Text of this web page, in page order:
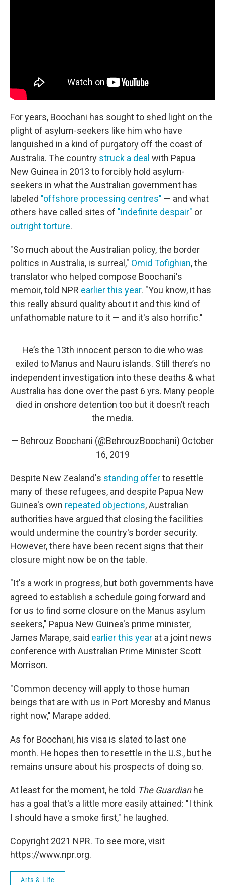
For years, Boochani has sought to shed light on the
plight of asylum-seekers like him who have
languished in a kind of purgatory off the coast of
Australia. The country struck a deal with Papua
New Guinea in 2013 to forcibly hold asylum-
seekers in what the Australian government has
labeled "offshore processing centres" — and what
others have called sites of "indefinite despair" or
outright torture.
"So much about the Australian policy, the border
politics in Australia, is surreal," Omid Tofighian, the
translator who helped compose Boochani's
memoir, told NPR earlier this year. "You know, it has
this really absurd quality about it and this kind of
unfathomable nature to it — and it's also horrific."
He’s the 13th innocent person to die who was
exiled to Manus and Nauru islands. Still there’s no
independent investigation into these deaths & what
Australia has done over the past 6 yrs. Many people
died in onshore detention too but it doesn’t reach
the media.
— Behrouz Boochani (@BehrouzBoochani) October
16, 2019
Despite New Zealand's standing offerto resettle
many of these refugees, and despite Papua New
Guinea's own repeated objections, Australian
authorities have argued that closing the facilities
would undermine the country's border security.
However, there have been recent signs that their
closure might now be on the table.
"It's a work in progress, but both governments have
agreed to establish a schedule going forward and
for us to find some closure on the Manus asylum
seekers," Papua New Guinea's prime minister,
James Marape, said earlier this year at a joint news
conference with Australian Prime Minister Scott
Morrison.
"Common decency will apply to those human
beings that are with us in Port Moresby and Manus
right now," Marape added.
As for Boochani, his visa is slated to last one
month. He hopes then to resettle in the U.S., but he
remains unsure about his prospects of doing so.
At least for the moment, he told The Guardianhe
has a goal that's a little more easily attained: "I think
I should have a smoke first," he laughed.
Copyright 2021 NPR. To see more, visit
https://www.npr.org.
Arts & Life